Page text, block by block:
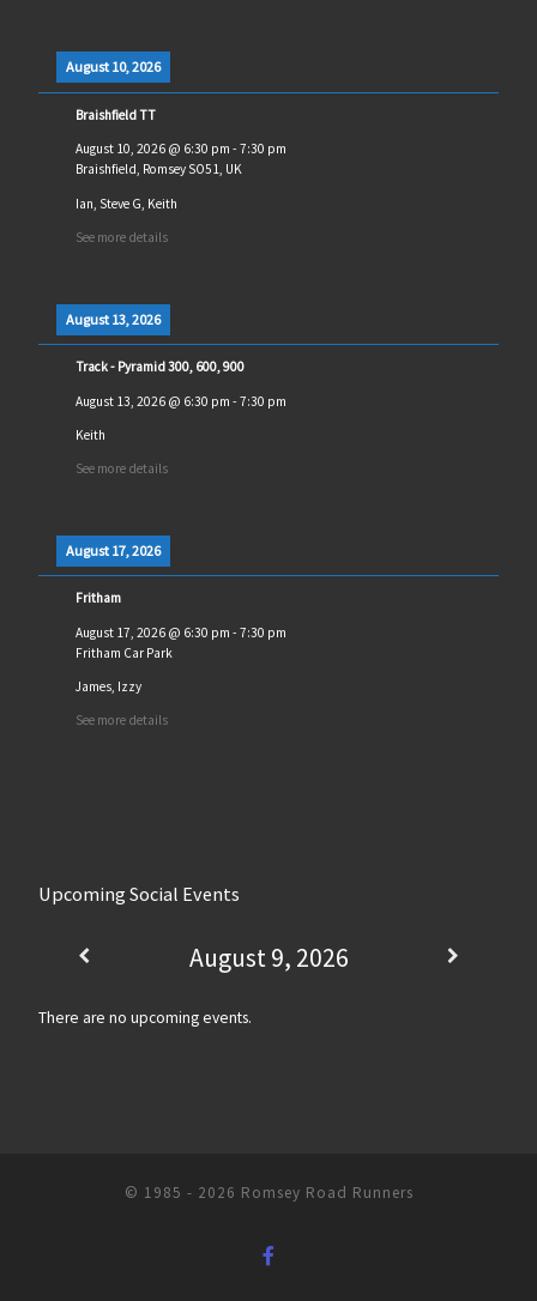
August 10, 2026
Braishfield TT
August 10, 2026@ 6:30 pm - 7:30 pm
Braishfield, Romsey SO51, UK
Ian, Steve G, Keith
See more details
August 13, 2026
Track - Pyramid 300, 600, 900
August 13, 2026@ 6:30 pm - 7:30 pm
Keith
See more details
August 17, 2026
Fritham
August 17, 2026@ 6:30 pm - 7:30 pm
Fritham Car Park
James, Izzy
See more details
Upcoming Social Events
August 9, 2026
There are no upcoming events.
© 1985 - 2026 Romsey Road Runners